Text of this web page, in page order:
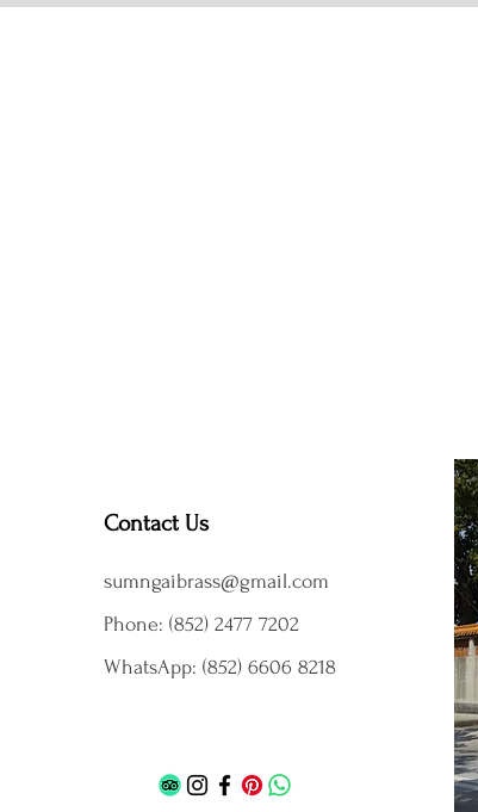
Contact Us
sumngaibrass@gmail.com
Phone: (852) 2477 7202
WhatsApp: (852) 6606 8218